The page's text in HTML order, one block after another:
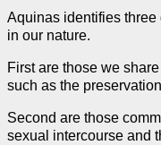
Aquinas identifies
in our nature.
First are those we
such as the
Second are those
sexual intercourse and